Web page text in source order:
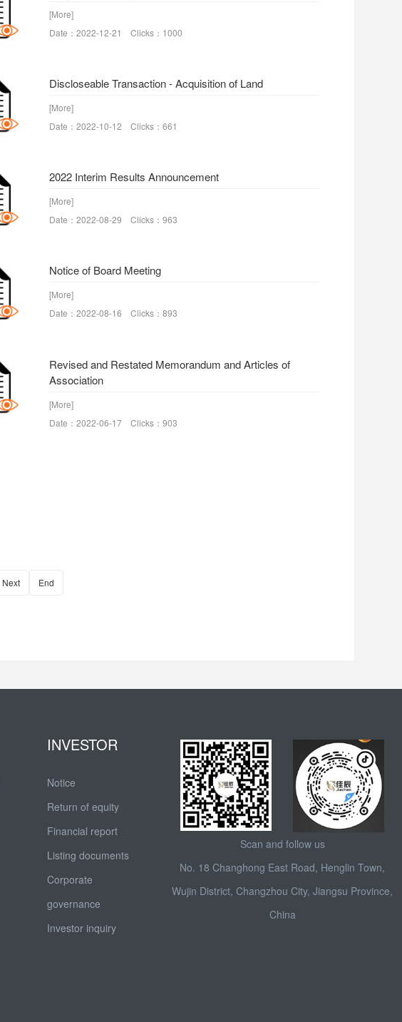
[More]
Date：2022-12-21 Clicks：1000
Discloseable Transaction - Acquisition of Land
[More]
Date：2022-10-12 Clicks：661
2022 Interim Results Announcement
[More]
Date：2022-08-29 Clicks：963
Notice of Board Meeting
[More]
Date：2022-08-16 Clicks：893
Revised and Restated Memorandum and Articles of
Association
[More]
Date：2022-06-17 Clicks：903
Next End
INVESTOR
Notice
Return of equity
Financial report
Listing documents
Corporate
governance
Investor inquiry
Scan and follow us
No. 18 Changhong East Road, Henglin Town,
Wujin District, Changzhou City, Jiangsu Province,
China